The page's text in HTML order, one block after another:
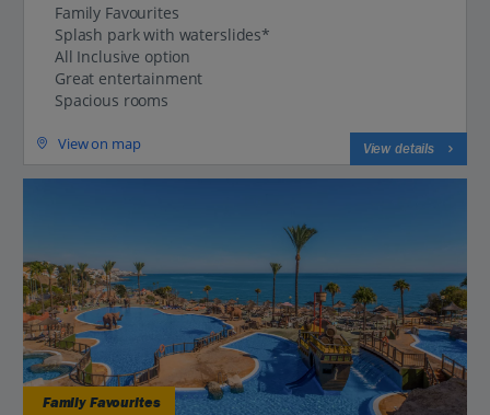
Family Favourites
Splash park with waterslides*
All Inclusive option
Great entertainment
Spacious rooms
View on map View details
Family Favourites